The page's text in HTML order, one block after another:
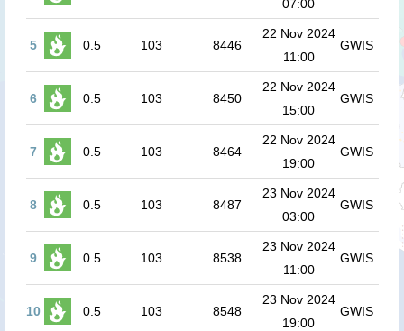
07:00
5 0.5 103 8446
22 Nov 2024
11:00
GWIS
6 0.5 103 8450
22 Nov 2024
15:00
GWIS
7 0.5 103 8464
22 Nov 2024
19:00
GWIS
8 0.5 103 8487
23 Nov 2024
03:00
GWIS
9 0.5 103 8538
23 Nov 2024
11:00
GWIS
10 0.5 103 8548
23 Nov 2024
19:00
GWIS